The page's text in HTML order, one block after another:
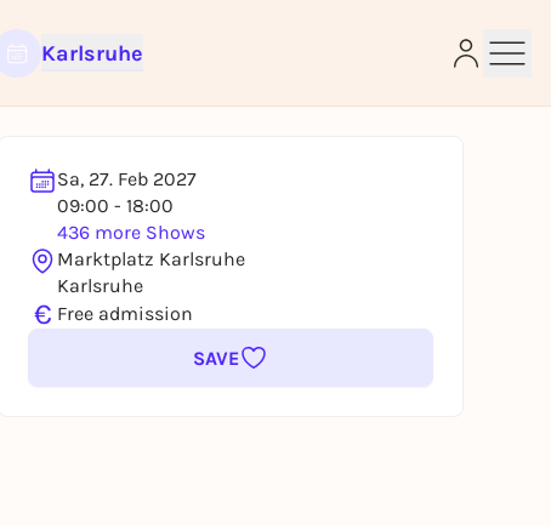
Karlsruhe
Sa, 27. Feb 2027
09:00 - 18:00
436 more Shows
Marktplatz Karlsruhe
Karlsruhe
€ Free admission
SAVE